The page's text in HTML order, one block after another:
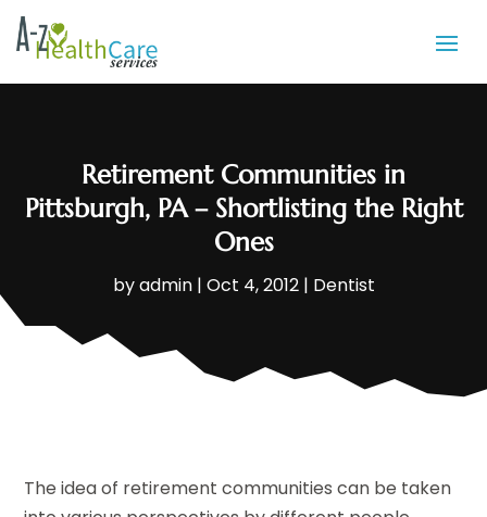
Retirement Communities in
Pittsburgh, PA – Shortlisting the Right
Ones
byadmin| Oct 4, 2012| Dentist
The idea of retirement communities can be taken